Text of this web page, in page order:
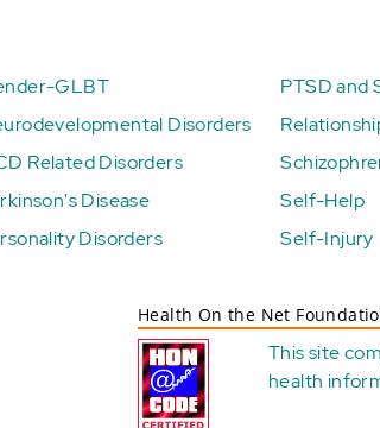
GLBT
Disorders
Related Disorders
Disease
Disorders
PTSD and
Self-Help
Self-Injury
Health On the Net
This site
health